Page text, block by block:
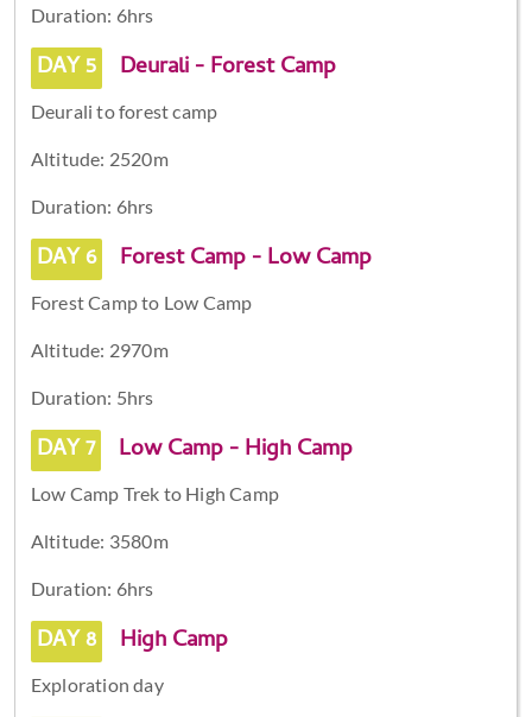
Duration: 6hrs
DAY 5 Deurali - Forest Camp
Deurali to forest camp
Altitude: 2520m
Duration: 6hrs
DAY 6 Forest Camp - Low Camp
Forest Camp to Low Camp
Altitude: 2970m
Duration: 5hrs
DAY 7 Low Camp - High Camp
Low Camp Trek to High Camp
Altitude: 3580m
Duration: 6hrs
DAY 8 High Camp
Exploration day